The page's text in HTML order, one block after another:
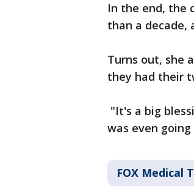
In the end, the
than a
Turns out, she
they had their
"It's a big
was even
FOX Medical